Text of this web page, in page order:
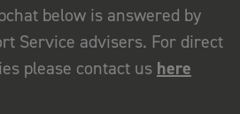
below is answered by
Service advisers. For direct
please contact us here